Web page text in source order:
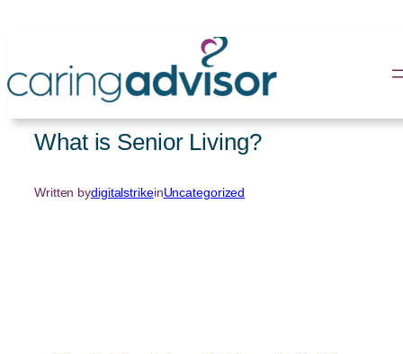
content
What is Senior Living?
Written bydigitalstrikeinUncategorized